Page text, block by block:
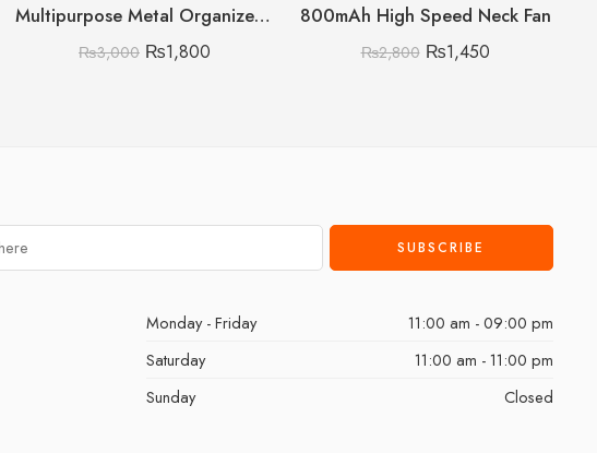
Multipurpose Metal Organizer with Wooden Handle 3 Layer (Discount on Quantity)
₨3,000 ₨1,800
800mAh High Speed Neck Fan
₨2,800 ₨1,450
Monday - Friday
11:00 am - 09:00 pm
Saturday
11:00 am - 11:00 pm
Sunday
Closed